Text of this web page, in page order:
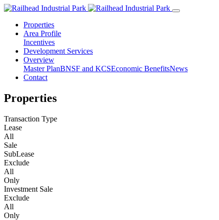
Properties
Area Profile
Incentives
Development Services
Overview
Master PlanBNSF and KCSEconomic BenefitsNews
Contact
Properties
Transaction Type
Lease
All
Sale
SubLease
Exclude
All
Only
Investment Sale
Exclude
All
Only